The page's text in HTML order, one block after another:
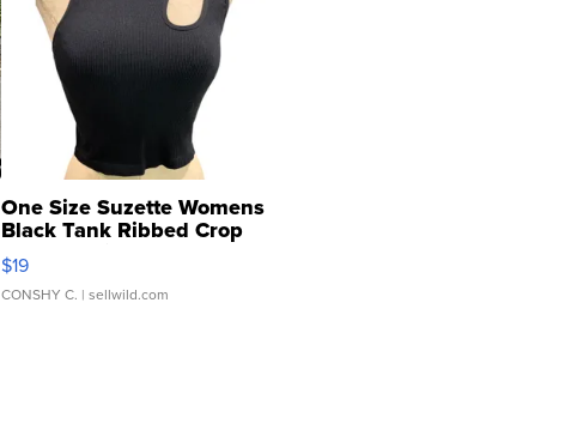
One Size Suzette Womens
Black Tank Ribbed Crop
Asymmetrical ...
$19
CONSHY C. | sellwild.com